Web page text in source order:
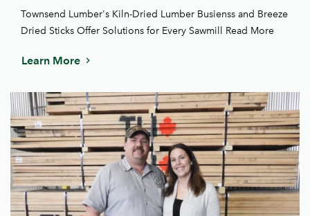
Townsend Lumber's Kiln-Dried Lumber Busienss and Breeze
Dried Sticks Offer Solutions for Every Sawmill Read More
Learn More